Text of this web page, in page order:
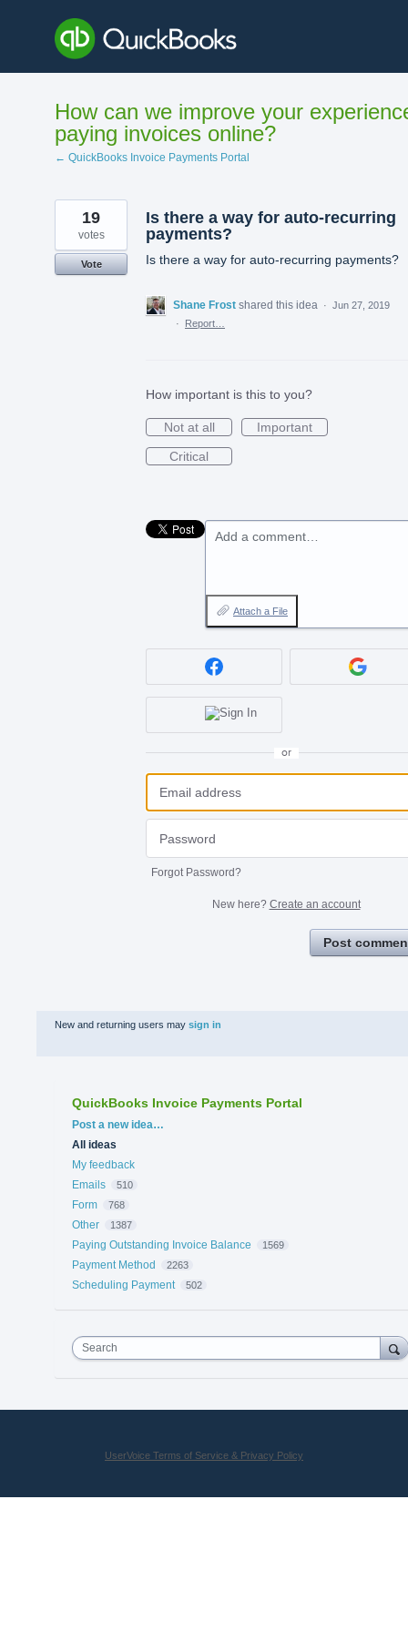
content
How can we improve your
paying invoices online?
← QuickBooks Invoice Payments Portal
Is there a way for auto-recurring
payments?
Is there a way for auto-recurring payments?
19
votes
Vote
Shane Frost shared this idea · Jun 27, 2019
·
Report…
How important is this to you?
Not at all
Important
Critical
Add a comment…
Attach a File
or
Forgot Password?
New here? Create an account
Post
New and returning users may sign in
QuickBooks Invoice Payments Portal
Categories
Post a new idea…
All ideas
My feedback
Emails
510
Form 768
Other 1387
Paying Outstanding Invoice Balance 1569
Payment Method 2263
Scheduling Payment 502
Search
UserVoice Terms of Service & Privacy Policy